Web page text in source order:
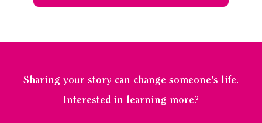
Sharing your story can change someone's life.
Interested in learning more?